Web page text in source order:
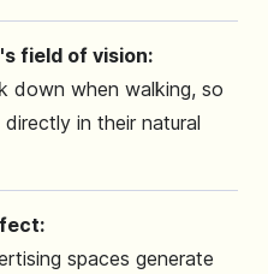
field of vision:
down when walking, so
in their natural
spaces generate